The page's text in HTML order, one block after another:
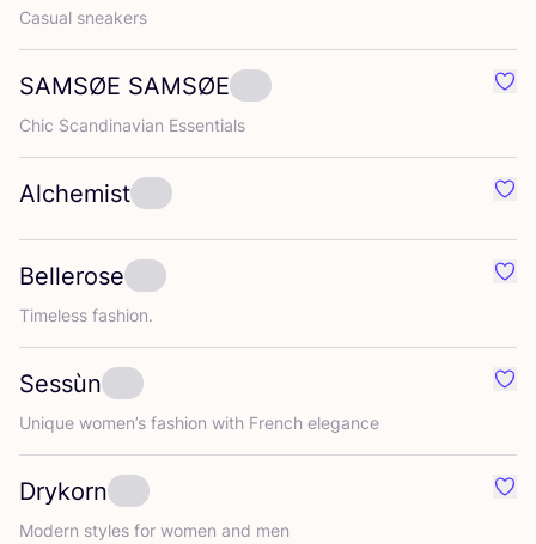
Casual sneakers
SAMSØE SAMSØE
Chic Scandinavian Essentials
Alchemist
Bellerose
Timeless fashion.
Sessùn
Unique women’s fashion with French elegance
Drykorn
Modern styles for women and men